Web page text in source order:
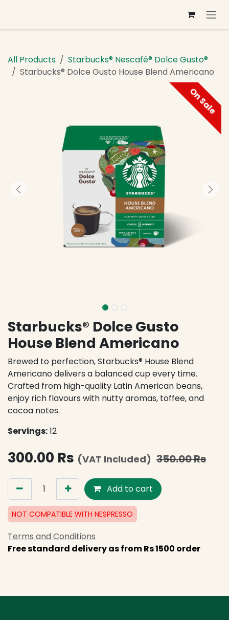
All Products
Starbucks® Nescafé® Dolce Gusto®
Starbucks® Dolce Gusto House Blend Americano
On Sale
Starbucks® Dolce Gusto
House Blend Americano
Brewed to perfection, Starbucks® House Blend
Americano delivers a balanced cup every time.
Crafted from high-quality Latin American beans,
enjoy rich flavours with nutty aromas, toffee, and
cocoa notes.
Servings:12
300.00 Rs (VAT Included) 350.00Rs
Add to cart
NOT COMPATIBLE WITH NESPRESSO
Terms and Conditions
Free standard delivery as from Rs 1500 order